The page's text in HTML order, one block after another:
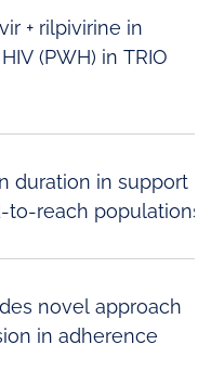
+ rilpivirine in
(PWH) in TRIO
duration in support
to-reach populations
novel approach
in adherence